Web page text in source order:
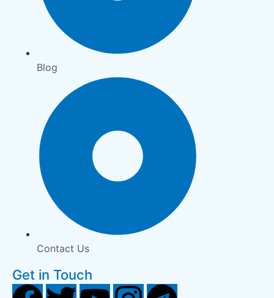
Blog
Contact Us
Get in Touch